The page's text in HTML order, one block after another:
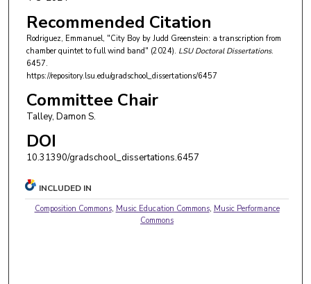
Recommended Citation
Rodriguez, Emmanuel, "City Boy by Judd Greenstein: a transcription from
chamber quintet to full wind band" (2024). LSU Doctoral Dissertations.
6457.
https://repository.lsu.edu/gradschool_dissertations/6457
Committee Chair
Talley, Damon S.
DOI
10.31390/gradschool_dissertations.6457
INCLUDED IN
Composition Commons, Music Education Commons, Music Performance
Commons